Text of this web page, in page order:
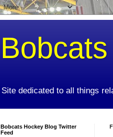
Site dedicated to all things
Bobcats Hockey Blog Twitter
Feed